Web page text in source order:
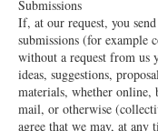
Submissions
If, at our request, you
submissions (for example
without a request from us
ideas, suggestions,
materials, whether online,
mail, or otherwise
agree that we may, at any